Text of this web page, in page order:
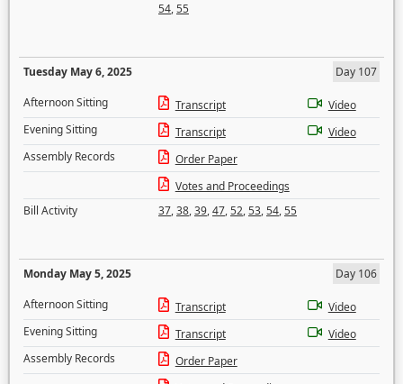
54,55
Tuesday May 6, 2025
Day 107
Afternoon Sitting
Transcript
Video
Evening Sitting
Transcript
Video
Assembly Records
Order Paper
Votes and Proceedings
Bill Activity
37,38,39,47,52,53,54,55
Monday May 5, 2025
Day 106
Afternoon Sitting
Transcript
Video
Evening Sitting
Transcript
Video
Assembly Records
Order Paper